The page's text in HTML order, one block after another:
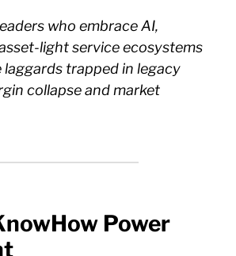
who embrace AI,
light service ecosystems
laggards trapped in legacy
collapse and market
Power